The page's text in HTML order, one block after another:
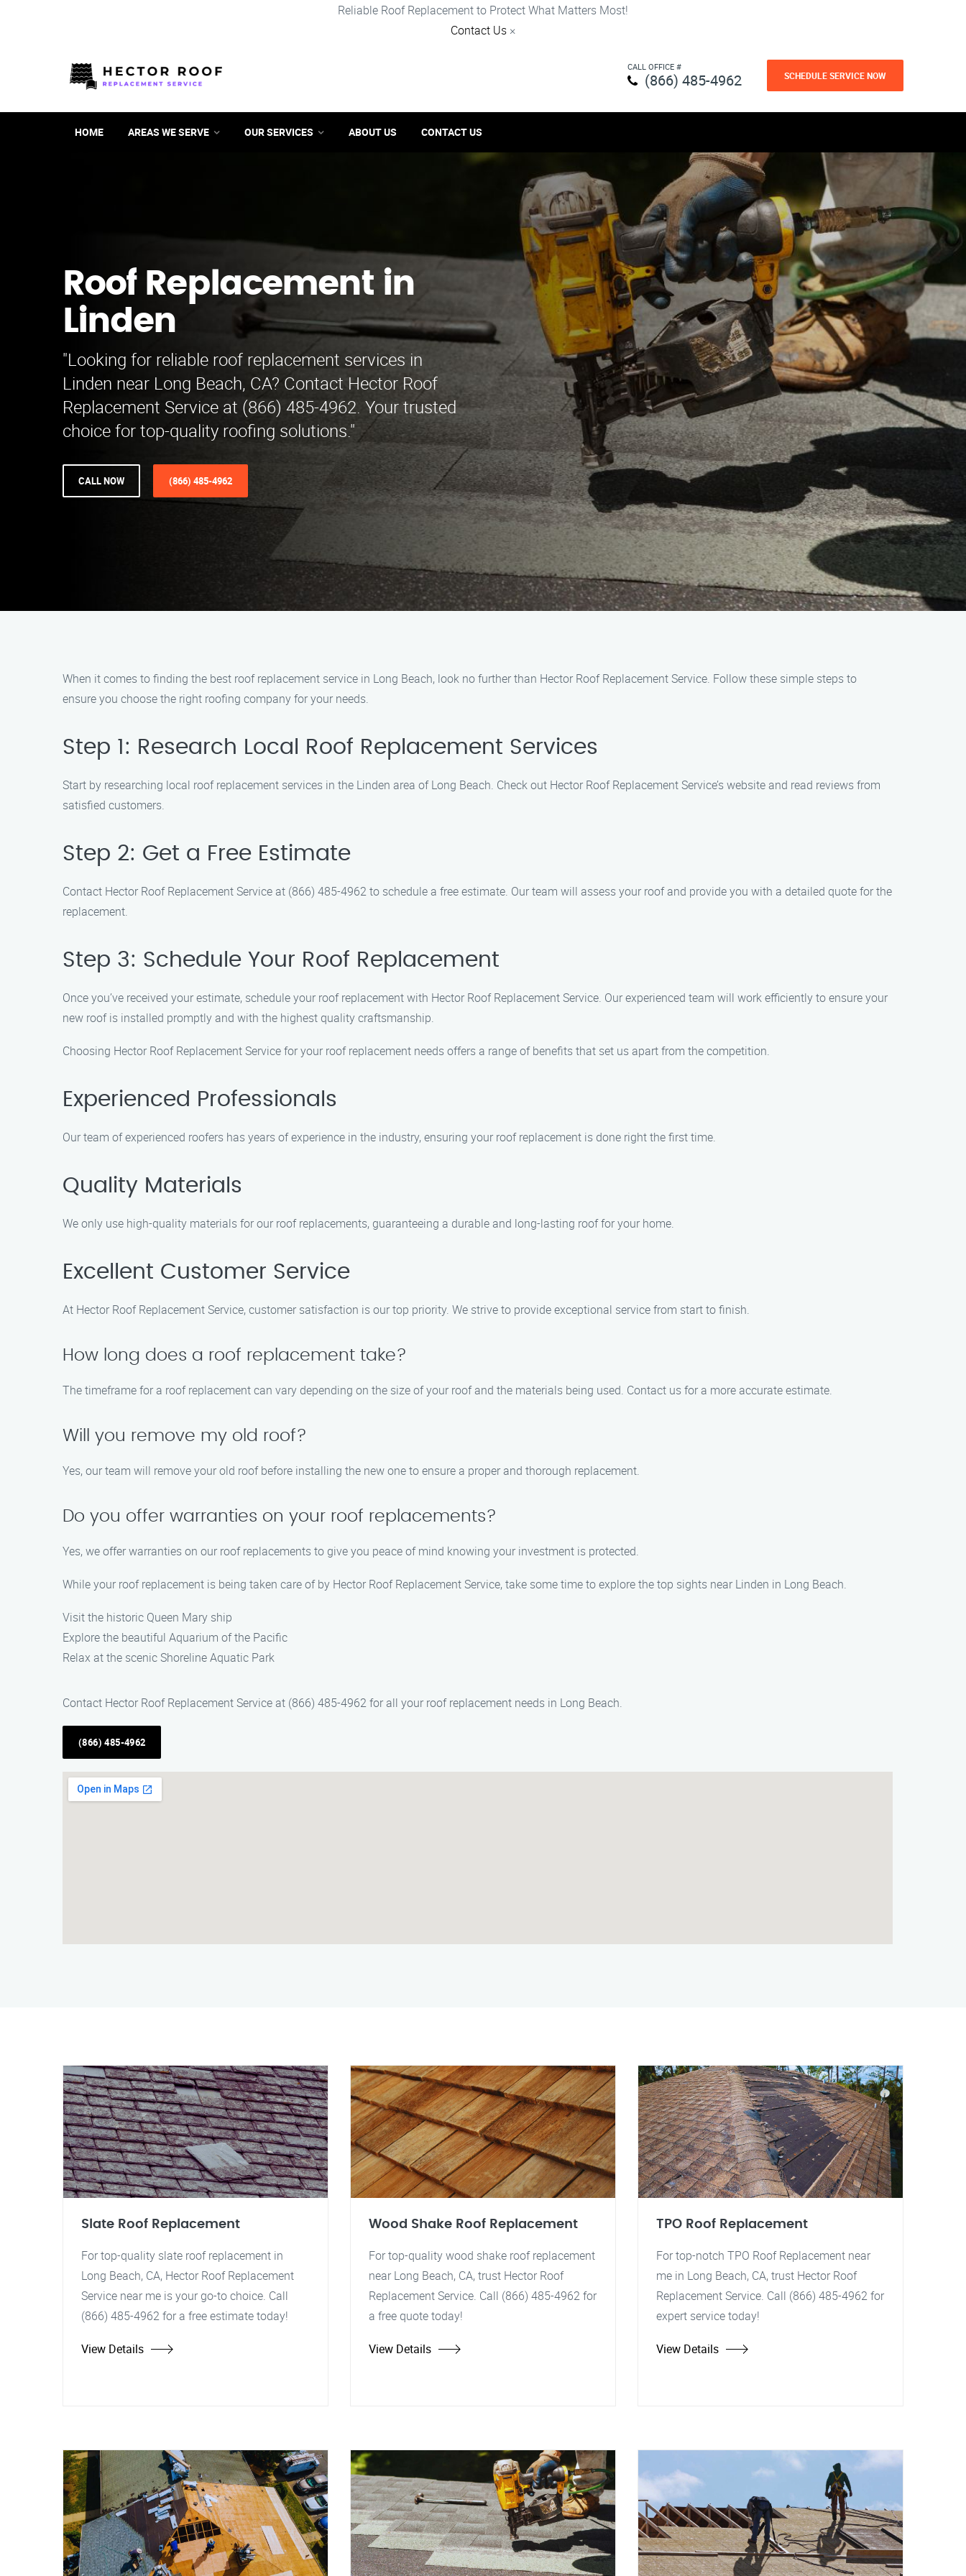
Reliable Roof Replacement to Protect What Matters Most!
Contact Us ×
CALL OFFICE #
(866) 485-4962 SCHEDULE SERVICE NOW
HOME AREAS WE SERVE OUR SERVICES ABOUT US CONTACT US
Roof Replacement in
Linden
"Looking for reliable roof replacement services in
Linden near Long Beach, CA? Contact Hector Roof
Replacement Service at (866) 485-4962. Your trusted
choice for top-quality roofing solutions."
CALL NOW (866) 485-4962
When it comes to finding the best roof replacement service in Long Beach, look no further than Hector Roof Replacement Service. Follow these simple steps to
ensure you choose the right roofing company for your needs.
Step 1: Research Local Roof Replacement Services
Start by researching local roof replacement services in the Linden area of Long Beach. Check out Hector Roof Replacement Service’s website and read reviews from
satisfied customers.
Step 2: Get a Free Estimate
Contact Hector Roof Replacement Service at (866) 485-4962 to schedule a free estimate. Our team will assess your roof and provide you with a detailed quote for the
replacement.
Step 3: Schedule Your Roof Replacement
Once you’ve received your estimate, schedule your roof replacement with Hector Roof Replacement Service. Our experienced team will work efficiently to ensure your
new roof is installed promptly and with the highest quality craftsmanship.
Choosing Hector Roof Replacement Service for your roof replacement needs offers a range of benefits that set us apart from the competition.
Experienced Professionals
Our team of experienced roofers has years of experience in the industry, ensuring your roof replacement is done right the first time.
Quality Materials
We only use high-quality materials for our roof replacements, guaranteeing a durable and long-lasting roof for your home.
Excellent Customer Service
At Hector Roof Replacement Service, customer satisfaction is our top priority. We strive to provide exceptional service from start to finish.
How long does a roof replacement take?
The timeframe for a roof replacement can vary depending on the size of your roof and the materials being used. Contact us for a more accurate estimate.
Will you remove my old roof?
Yes, our team will remove your old roof before installing the new one to ensure a proper and thorough replacement.
Do you offer warranties on your roof replacements?
Yes, we offer warranties on our roof replacements to give you peace of mind knowing your investment is protected.
While your roof replacement is being taken care of by Hector Roof Replacement Service, take some time to explore the top sights near Linden in Long Beach.
Visit the historic Queen Mary ship
Explore the beautiful Aquarium of the Pacific
Relax at the scenic Shoreline Aquatic Park
Contact Hector Roof Replacement Service at (866) 485-4962 for all your roof replacement needs in Long Beach.
(866) 485-4962
Slate Roof Replacement
For top-quality slate roof replacement in
Long Beach, CA, Hector Roof Replacement
Service near me is your go-to choice. Call
(866) 485-4962 for a free estimate today!
View Details
Wood Shake Roof Replacement
For top-quality wood shake roof replacement
near Long Beach, CA, trust Hector Roof
Replacement Service. Call (866) 485-4962 for
a free quote today!
View Details
TPO Roof Replacement
For top-notch TPO Roof Replacement near
me in Long Beach, CA, trust Hector Roof
Replacement Service. Call (866) 485-4962 for
expert service today!
View Details